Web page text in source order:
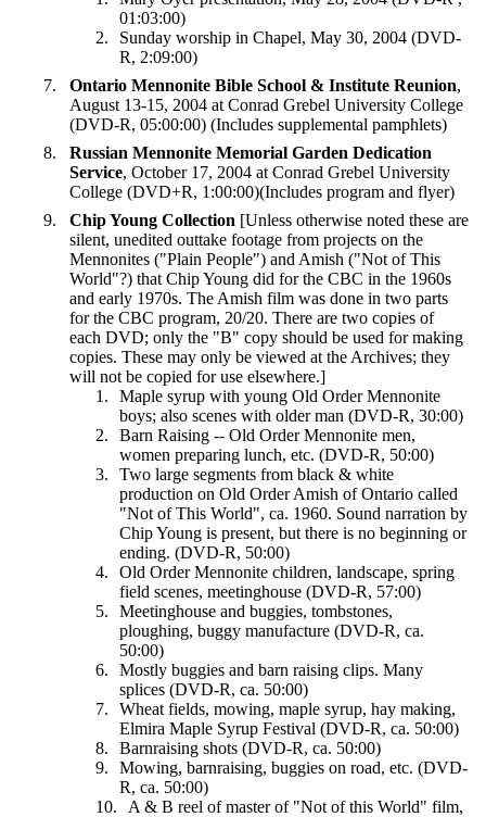
01:03:00)
Sunday worship in Chapel, May 30, 2004 (DVD-
R, 2:09:00)
Ontario Mennonite Bible School & Institute Reunion,
August 13-15, 2004 at Conrad Grebel University College
(DVD-R, 05:00:00) (Includes supplemental pamphlets)
Russian Mennonite Memorial Garden Dedication
Service, October 17, 2004 at Conrad Grebel University
College (DVD+R, 1:00:00)(Includes program and flyer)
Chip Young Collection [Unless otherwise noted these are
silent, unedited outtake footage from projects on the
Mennonites ("Plain People") and Amish ("Not of This
World"?) that Chip Young did for the CBC in the 1960s
and early 1970s. The Amish film was done in two parts
for the CBC program, 20/20. There are two copies of
each DVD; only the "B" copy should be used for making
copies. These may only be viewed at the Archives; they
will not be copied for use elsewhere.]
Maple syrup with young Old Order Mennonite
boys; also scenes with older man (DVD-R, 30:00)
Barn Raising -- Old Order Mennonite men,
women preparing lunch, etc. (DVD-R, 50:00)
Two large segments from black & white
production on Old Order Amish of Ontario called
"Not of This World", ca. 1960. Sound narration by
Chip Young is present, but there is no beginning or
ending. (DVD-R, 50:00)
Old Order Mennonite children, landscape, spring
field scenes, meetinghouse (DVD-R, 57:00)
Meetinghouse and buggies, tombstones,
ploughing, buggy manufacture (DVD-R, ca.
50:00)
Mostly buggies and barn raising clips. Many
splices (DVD-R, ca. 50:00)
Wheat fields, mowing, maple syrup, hay making,
Elmira Maple Syrup Festival (DVD-R, ca. 50:00)
Barnraising shots (DVD-R, ca. 50:00)
Mowing, barnraising, buggies on road, etc. (DVD-
R, ca. 50:00)
A & B reel of master of "Not of this World" film,